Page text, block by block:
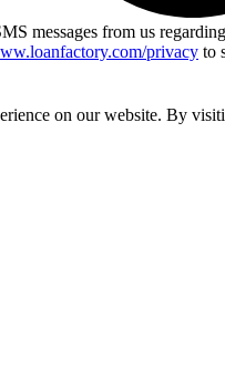
messages from us
privacy to
on our website. By